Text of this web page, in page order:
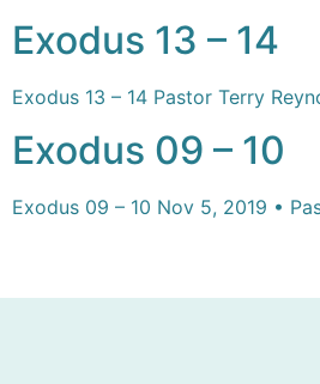
Exodus 13 – 14
Exodus 13 – 14 Pastor Terry
Exodus 09 – 10
Exodus 09 – 10 Nov 5, 2019 •